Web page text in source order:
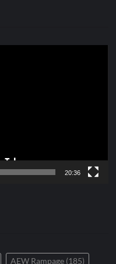
20:36
AEW Rampage (185)